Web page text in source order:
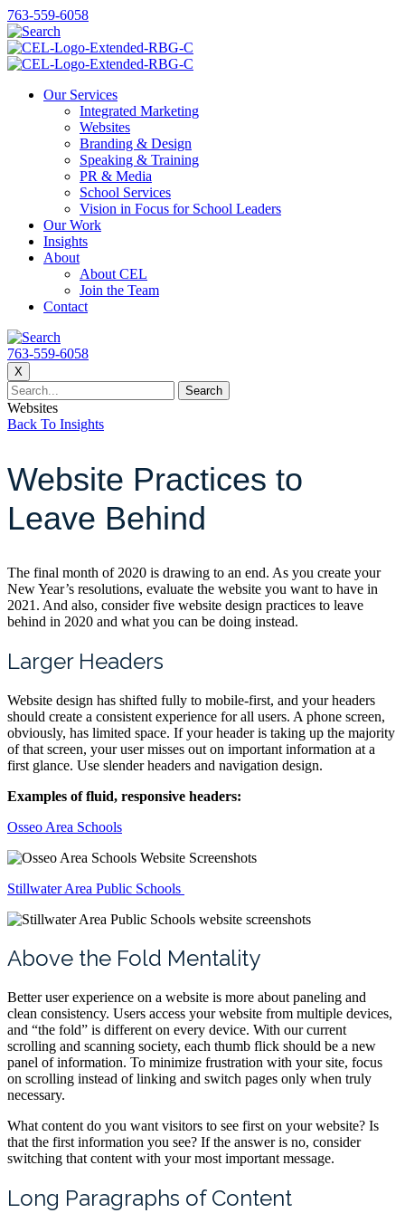
763-559-6058
Our Services
Integrated Marketing
Websites
Branding & Design
Speaking & Training
PR & Media
School Services
Vision in Focus for School Leaders
Our Work
Insights
About
About CEL
Join the Team
Contact
763-559-6058
X
Websites
Back To Insights
Website Practices to
Leave Behind
The final month of 2020 is drawing to an end. As you create your
New Year’s resolutions, evaluate the website you want to have in
2021. And also, consider five website design practices to leave
behind in 2020 and what you can be doing instead.
Larger Headers
Website design has shifted fully to mobile-first, and your headers
should create a consistent experience for all users. A phone screen,
obviously, has limited space. If your header is taking up the majority
of that screen, your user misses out on important information at a
first glance. Use slender headers and navigation design.
Examples of fluid, responsive headers:
Osseo Area Schools
Stillwater Area Public Schools
Above the Fold Mentality
Better user experience on a website is more about paneling and
clean consistency. Users access your website from multiple devices,
and “the fold” is different on every device. With our current
scrolling and scanning society, each thumb flick should be a new
panel of information. To minimize frustration with your site, focus
on scrolling instead of linking and switch pages only when truly
necessary.
What content do you want visitors to see first on your website? Is
that the first information you see? If the answer is no, consider
switching that content with your most important message.
Long Paragraphs of Content